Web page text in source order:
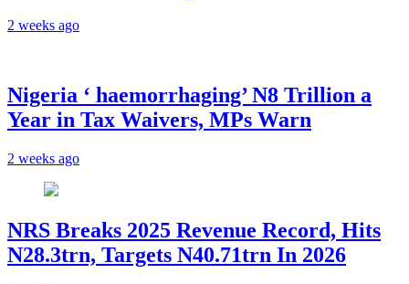
2 weeks ago
Nigeria ‘ haemorrhaging’ N8 Trillion a
Year in Tax Waivers, MPs Warn
2 weeks ago
NRS Breaks 2025 Revenue Record, Hits
N28.3trn, Targets N40.71trn In 2026